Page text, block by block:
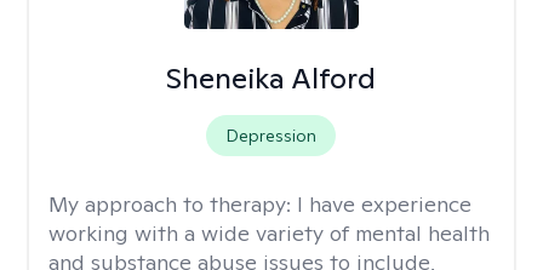
Sheneika Alford
Depression
My approach to therapy: I have experience
working with a wide variety of mental health
and substance abuse issues to include,